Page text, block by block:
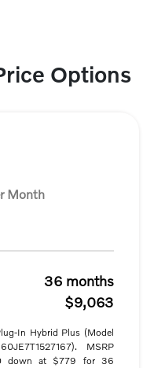
Options
Month
36 months
$9,063
In Hybrid Plus (Model
MSRP
down at $779 for 36